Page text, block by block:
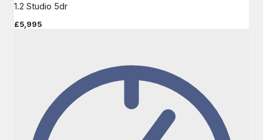
1.2 Studio 5dr
£5,995